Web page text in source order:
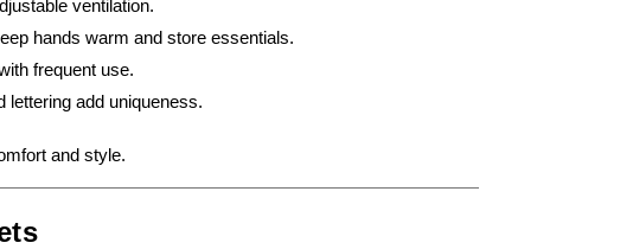
ventilation.
hands warm and store essentials.
frequent use.
lettering add uniqueness.
and style.